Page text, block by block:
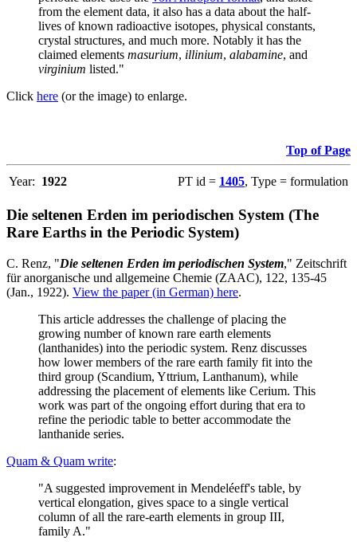
from the element data, it also has a data about the half-
lives of known radioactive isotopes, physical constants,
crystal structures, and much more. Notably it has the
claimed elements masurium, illinium, alabamine, and
virginium listed."
Click here (or the image) to enlarge.
Top of Page
Year: 1922 PT id = 1405, Type = formulation
Die seltenen Erden im periodischen System (The
Rare Earths in the Periodic System)
C. Renz, "Die seltenen Erden im periodischen System," Zeitschrift
für anorganische und allgemeine Chemie (ZAAC), 122, 135-45
(Jan., 1922). View the paper (in German) here.
This article addresses the challenge of placing the
growing number of known rare earth elements
(lanthanides) into the periodic system. Renz discusses
how lower members of the rare earth family fit into the
third group (Scandium, Yttrium, Lanthanum), while
addressing the placement of elements like Cerium. This
work was part of the ongoing effort during that era to
refine the periodic table to better accommodate the
lanthanide series.
Quam & Quam write:
"A suggested improvement in Mendeléeff's table, by
vertical elongation, gives space to a single vertical
column of all the rare-earth elements in group III,
family A."